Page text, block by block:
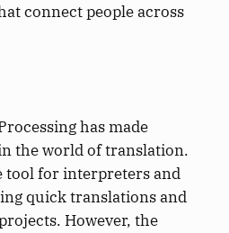
connect people across
has made
the world of translation.
tool for interpreters and
quick translations and
However, the